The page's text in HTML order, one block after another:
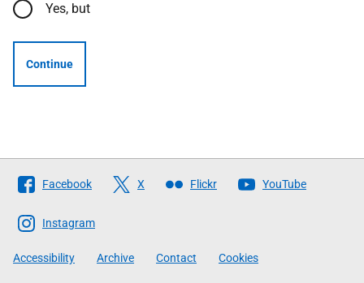
Yes, but
Continue
Follow
The
Scottish
Government
Facebook X Flickr YouTube
Instagram
Accessibility Archive Contact Cookies